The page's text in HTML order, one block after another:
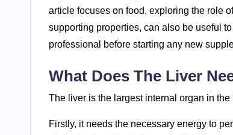
article focuses on food, exploring the role
supporting properties, can also be useful
professional before starting any new
What Does The Liver
The liver is the largest internal organ in
Firstly, it needs the necessary energy to